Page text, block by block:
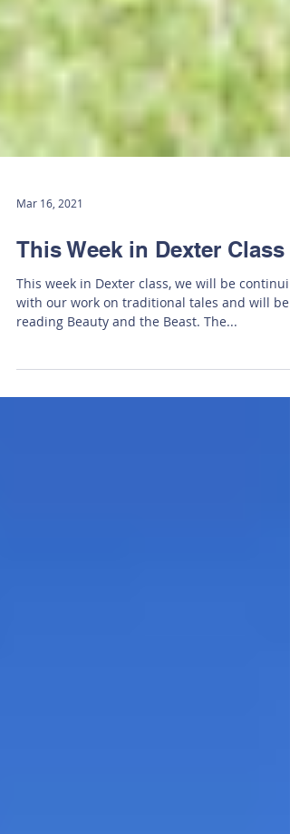
Mar 16, 2021
This Week in Dexter Class
This week in Dexter class, we will be
reading Beauty and the Beast. The...